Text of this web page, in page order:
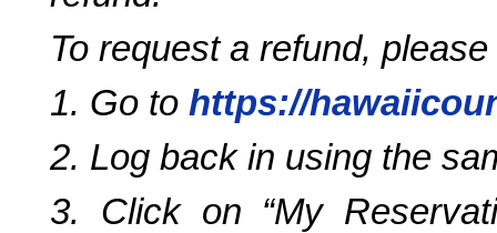
To request a refund,
1. Go to https://
2. Log back in using the
3. Click on “My